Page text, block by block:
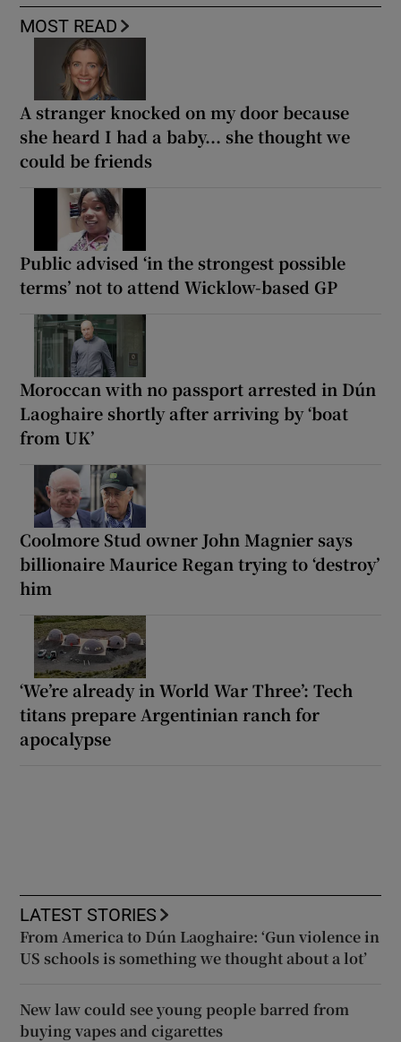
MOST READ
A stranger knocked on my door because
she heard I had a baby... she thought we
could be friends
Public advised ‘in the strongest possible
terms’ not to attend Wicklow-based GP
Moroccan with no passport arrested in Dún
Laoghaire shortly after arriving by ‘boat
from UK’
Coolmore Stud owner John Magnier says
billionaire Maurice Regan trying to ‘destroy’
him
‘We’re already in World War Three’: Tech
titans prepare Argentinian ranch for
apocalypse
LATEST STORIES
From America to Dún Laoghaire: ‘Gun violence in
US schools is something we thought about a lot’
New law could see young people barred from
buying vapes and cigarettes